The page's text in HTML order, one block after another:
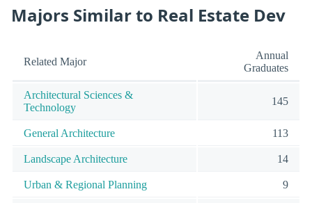
Majors Similar to Real Estate Dev
Related Major
Annual
Graduates
Architectural Sciences &
Technology
145
General Architecture 113
Landscape Architecture 14
Urban & Regional Planning 9